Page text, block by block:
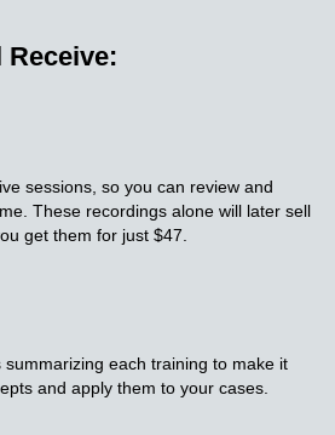
Receive:
sessions, so you can review and
These recordings alone will later sell
get them for just $47.
each training to make it
and apply them to your cases.